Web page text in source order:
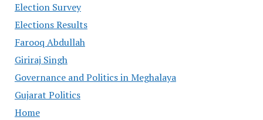
Election Survey
Elections Results
Farooq Abdullah
Giriraj Singh
Governance and Politics in Meghalaya
Gujarat Politics
Home